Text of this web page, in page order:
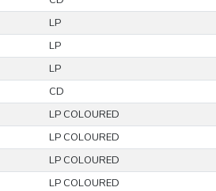
LP
LP
LP
CD
LP COLOURED
LP COLOURED
LP COLOURED
LP COLOURED